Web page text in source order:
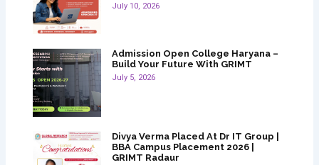
July 10, 2026
Admission Open College Haryana –
Build Your Future With GRIMT
July 5, 2026
Divya Verma Placed At Dr IT Group |
BBA Campus Placement 2026 |
GRIMT Radaur